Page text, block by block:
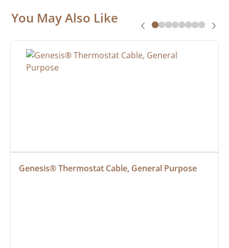
You May Also Like
Genesis® Thermostat Cable, General Purpose